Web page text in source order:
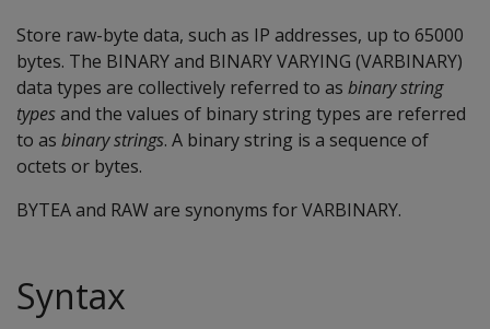
Store raw-byte data, such as IP addresses, up to 65000
bytes. The BINARYand BINARY VARYING (VARBINARY)
data types are collectively referred to as binary string
typesand the values of binary string types are referred
to as binary strings. A binary string is a sequence of
octets or bytes.
BYTEAand RAWare synonyms forVARBINARY.
Syntax